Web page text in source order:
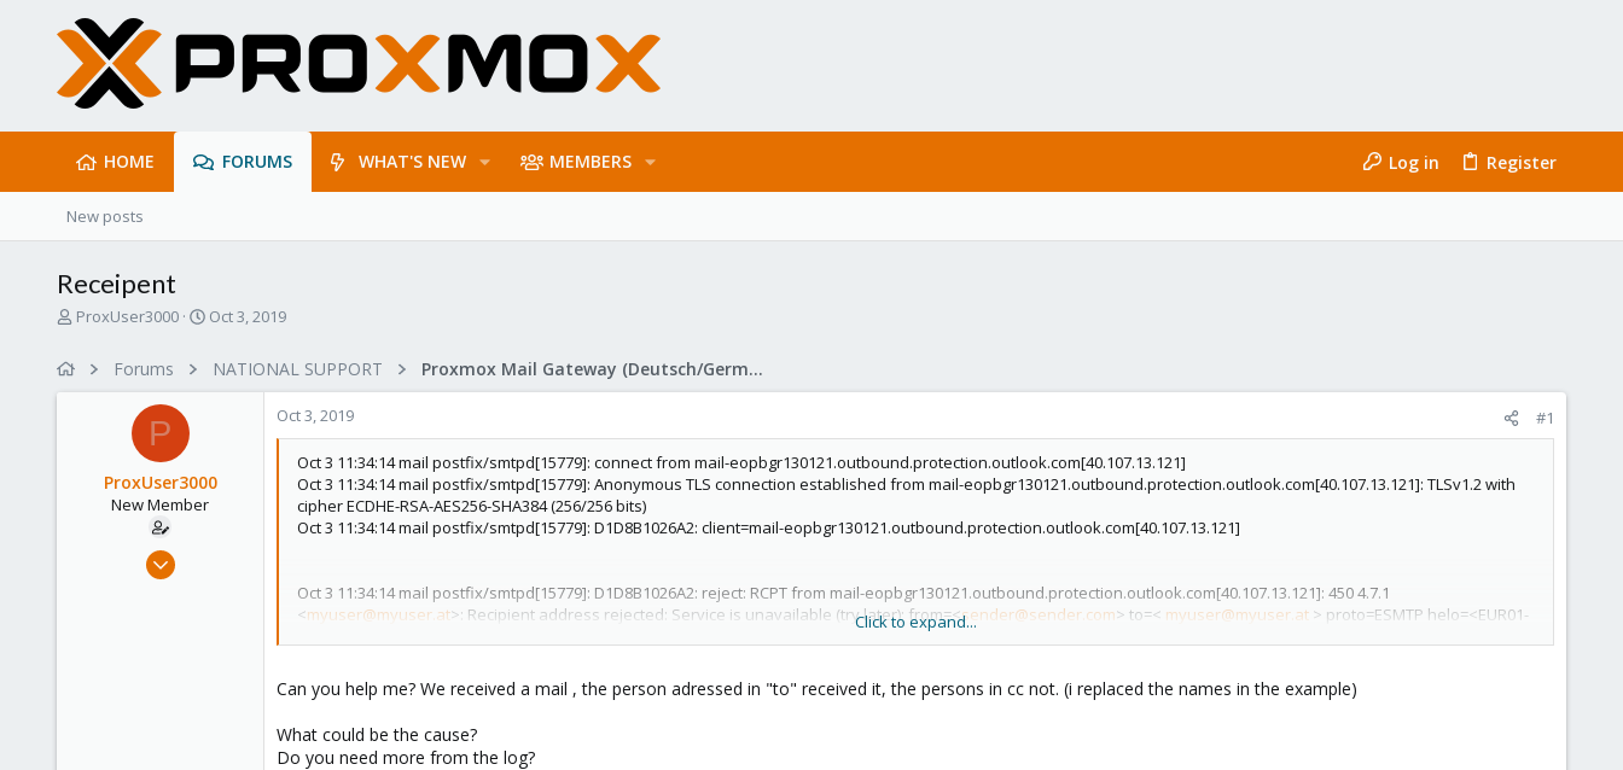
HOME FORUMS WHAT'S NEW MEMBERS Log in Register
New posts
Receipent
T
ProxUser3000
S
a
e
Oct 3, 2019
Forums NATIONAL SUPPORT Proxmox Mail Gateway (Deutsch/German)
P
ProxUser3000
New Member
Dec 20, 2013
Oct 3, 2019 #1
Oct 3 11:34:14 mail postfix/smtpd[15779]: connect from mail-eopbgr130121.outbound.protection.outlook.com[40.107.13.121]
Oct 3 11:34:14 mail postfix/smtpd[15779]: Anonymous TLS connection established from mail-eopbgr130121.outbound.protection.outlook.com[40.107.13.121]: TLSv1.2 with
cipher ECDHE-RSA-AES256-SHA384 (256/256 bits)
Oct 3 11:34:14 mail postfix/smtpd[15779]: D1D8B1026A2: client=mail-eopbgr130121.outbound.protection.outlook.com[40.107.13.121]
Oct 3 11:34:14 mail postfix/smtpd[15779]: D1D8B1026A2: reject: RCPT from mail-eopbgr130121.outbound.protection.outlook.com[40.107.13.121]: 450 4.7.1
<myuser@myuser.at>: Recipient address rejected: Service is unavailable (try later); from=<sender@sender.com> to=< myuser@myuser.at > proto=ESMTP helo=<EUR01-
Click to expand...
Can you help me? We received a mail , the person adressed in "to" received it, the persons in cc not. (i replaced the names in the example)
What could be the cause?
Do you need more from the log?